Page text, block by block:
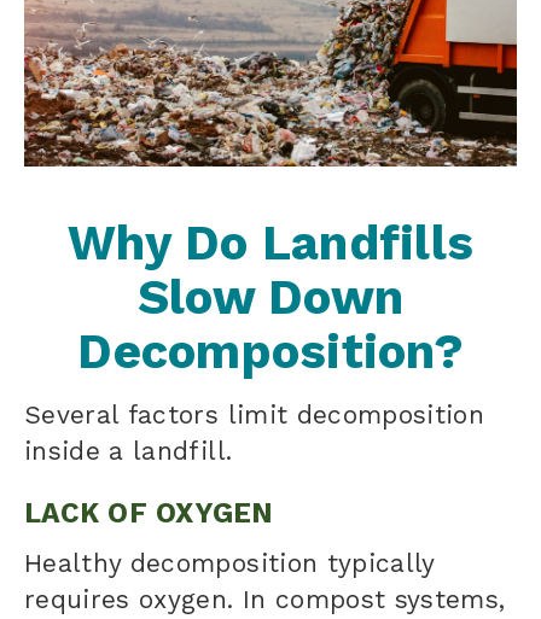
Why Do Landfills
Slow Down
Decomposition?
Several factors limit decomposition
inside a landfill.
LACK OF OXYGEN
Healthy decomposition typically
requires oxygen. In compost systems,